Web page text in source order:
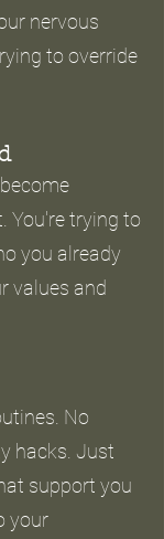
nervous
to override
You're trying to
you already
values and
No
hacks. Just
support you
your